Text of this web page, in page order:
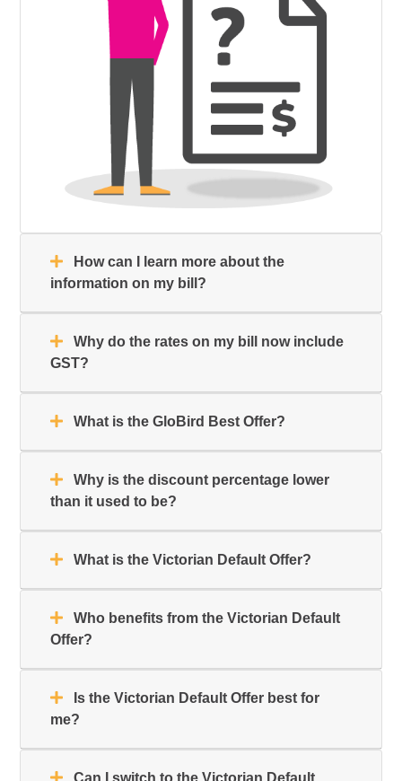
How can I learn more about the
information on my bill?
Why do the rates on my bill now include
GST?
What is the GloBird Best Offer?
Why is the discount percentage lower
than it used to be?
What is the Victorian Default Offer?
Who benefits from the Victorian Default
Offer?
Is the Victorian Default Offer best for
me?
Can I switch to the Victorian Default